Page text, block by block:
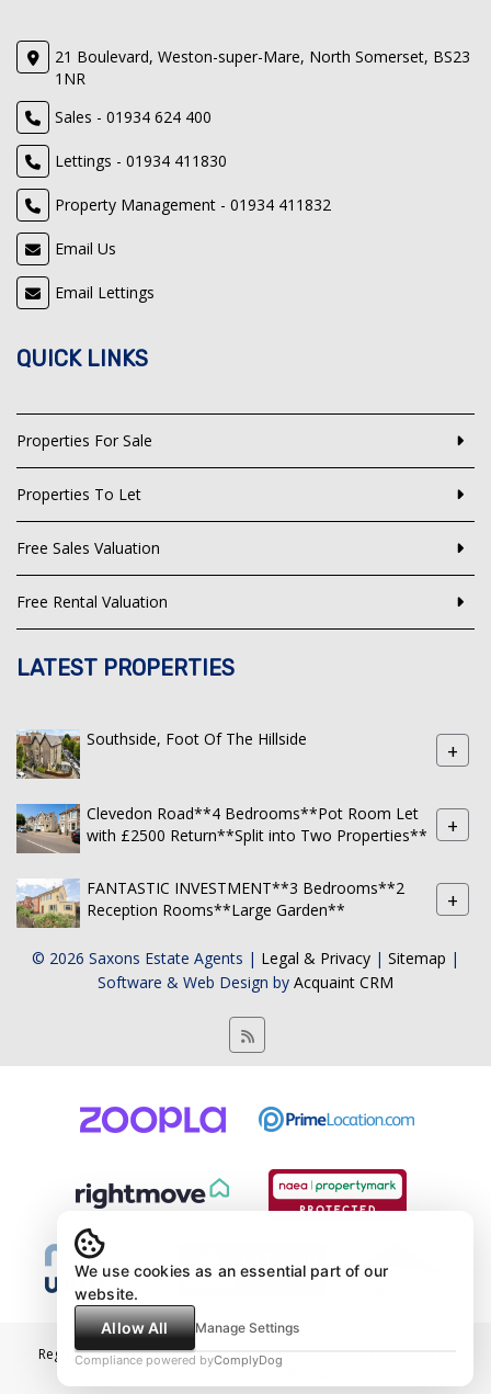
21 Boulevard, Weston-super-Mare, North Somerset, BS23
1NR
Sales - 01934 624 400
Lettings - 01934 411830
Property Management - 01934 411832
Email Us
Email Lettings
QUICK LINKS
Properties For Sale
Properties To Let
Free Sales Valuation
Free Rental Valuation
LATEST PROPERTIES
Southside, Foot Of The Hillside +
Clevedon Road**4 Bedrooms**Pot Room Let
with £2500 Return**Split into Two Properties**
+
FANTASTIC INVESTMENT**3 Bedrooms**2
Reception Rooms**Large Garden**
+
© 2026 Saxons Estate Agents | Legal & Privacy | Sitemap |
Software & Web Design by Acquaint CRM
Registered Address: 4 King Square, Bridgwater, Somerset, TA6 3YF.
Registration number: 08135214
We use cookies as an essential part of our
website.
Allow All
Manage Settings
Compliance powered byComplyDog